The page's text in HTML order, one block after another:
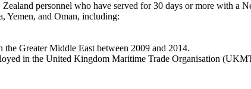
personnel who have served for 30 days or more with a
Yemen, and Oman, including:
Greater Middle East between 2009 and 2014.
in the United Kingdom Maritime Trade Organisation